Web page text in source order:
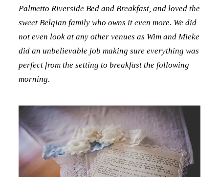
Palmetto Riverside Bed and Breakfast, and loved the
sweet Belgian family who owns it even more. We did
not even look at any other venues as Wim and Mieke
did an unbelievable job making sure everything was
perfect from the setting to breakfast the following
morning.